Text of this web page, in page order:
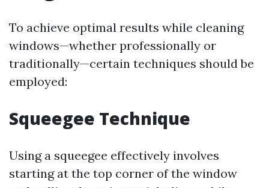
To achieve optimal results while cleaning
windows—whether professionally or
traditionally—certain techniques should be
employed:
Squeegee Technique
Using a squeegee effectively involves
starting at the top corner of the window